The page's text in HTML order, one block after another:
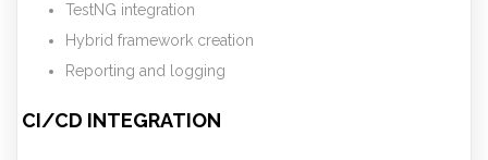
TestNG integration
Hybrid framework creation
Reporting and logging
CI/CD INTEGRATION